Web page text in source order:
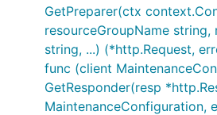
GetPreparer(ctx
resourceGroupName string,
string, ...) (*http.Request,
func (client
GetResponder(resp
MaintenanceConfiguration,